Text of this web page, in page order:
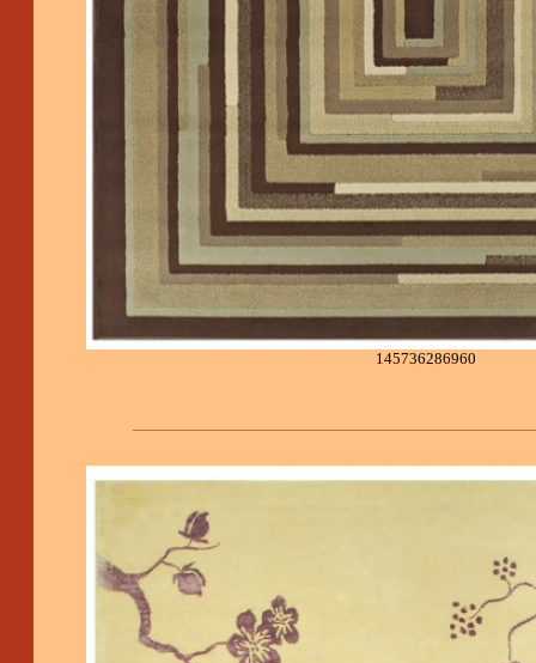
145736286960